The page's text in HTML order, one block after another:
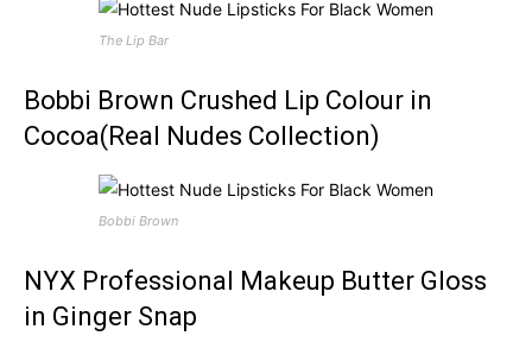
The Lip Bar
Bobbi Brown Crushed Lip Colour in
Cocoa(Real Nudes Collection)
Bobbi Brown
NYX Professional Makeup Butter Gloss
in Ginger Snap